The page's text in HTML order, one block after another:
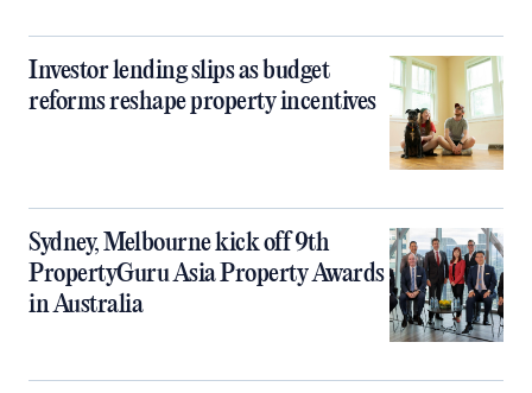
Investor lending slips as budget
reforms reshape property incentives
Sydney, Melbourne kick off 9th
PropertyGuru Asia Property Awards
in Australia